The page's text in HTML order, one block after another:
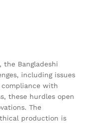
the Bangladeshi
including issues
with
these hurdles open
The
production is